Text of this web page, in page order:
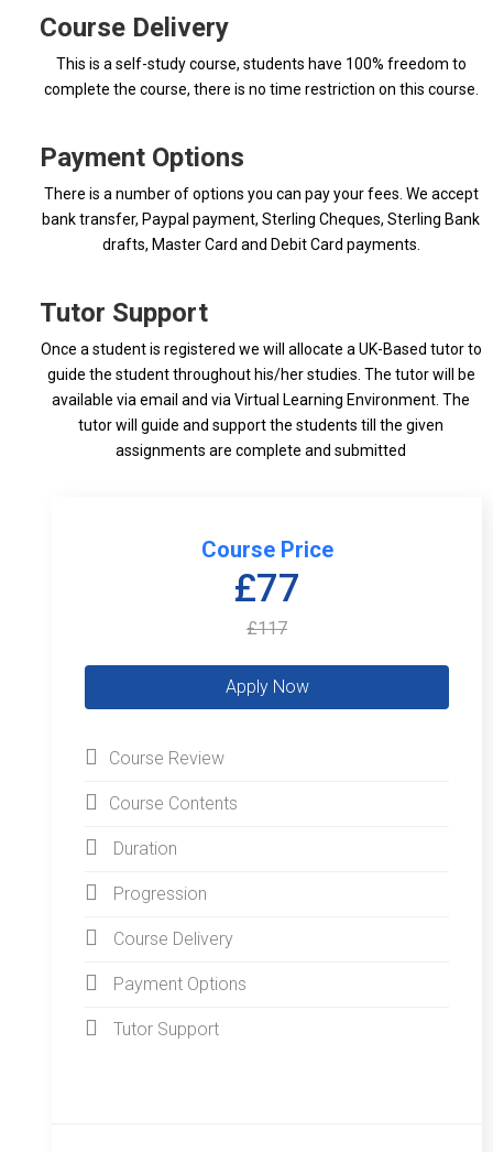
Course Delivery
This is a self-study course, students have 100% freedom to
complete the course, there is no time restriction on this course.
Payment Options
There is a number of options you can pay your fees. We accept
bank transfer, Paypal payment, Sterling Cheques, Sterling Bank
drafts, Master Card and Debit Card payments.
Tutor Support
Once a student is registered we will allocate a UK-Based tutor to
guide the student throughout his/her studies. The tutor will be
available via email and via Virtual Learning Environment. The
tutor will guide and support the students till the given
assignments are complete and submitted
Course Price
£77
£117
Course Review
Course Contents
Duration
Progression
Course Delivery
Payment Options
Tutor Support